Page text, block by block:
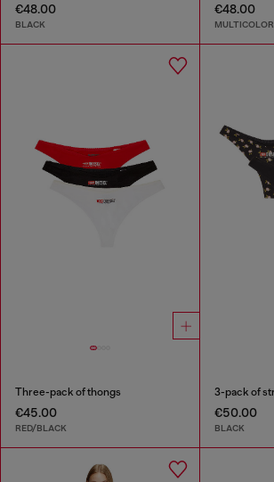
€48.00
BLACK
€48.00
MULTICOLOR
Three-pack of thongs
€45.00
RED/BLACK
€50.00
BLACK